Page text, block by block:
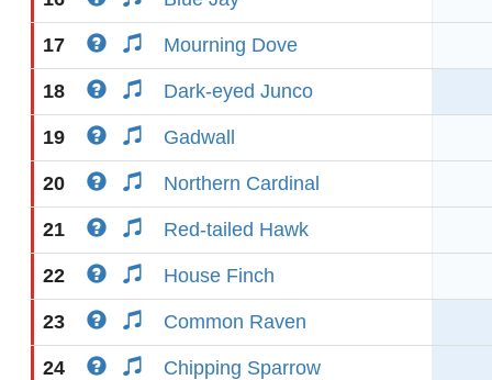
17 Mourning Dove
18 Dark-eyed Junco
19 Gadwall
20 Northern Cardinal
21 Red-tailed Hawk
22 House Finch
23 Common Raven
24 Chipping Sparrow